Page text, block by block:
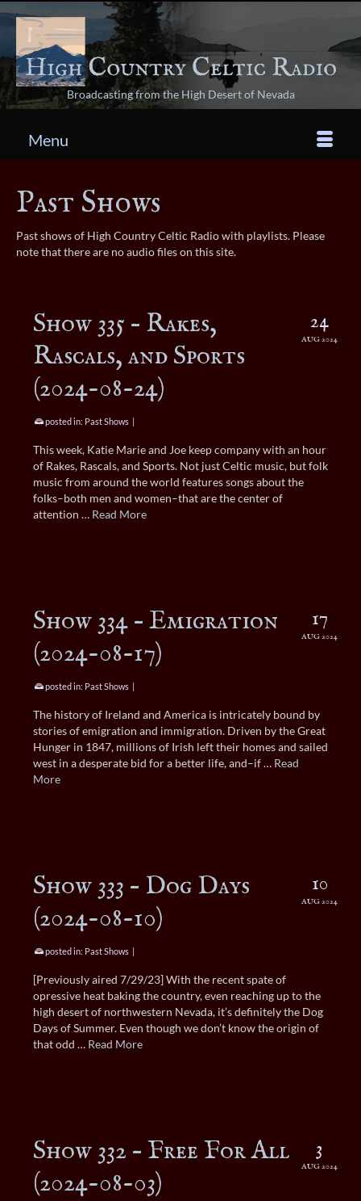
Broadcasting from the High Desert of Nevada
Menu
Past Shows
Past shows of High Country Celtic Radio with playlists. Please
note that there are no audio files on this site.
24
AUG 2024
Show 335 – Rakes,
Rascals, and Sports
(2024-08-24)
posted in: Past Shows |
This week, Katie Marie and Joe keep company with an hour
of Rakes, Rascals, and Sports. Not just Celtic music, but folk
music from around the world features songs about the
folks–both men and women–that are the center of
attention … Read More
17
AUG 2024
Show 334 – Emigration
(2024-08-17)
posted in: Past Shows |
The history of Ireland and America is intricately bound by
stories of emigration and immigration. Driven by the Great
Hunger in 1847, millions of Irish left their homes and sailed
west in a desperate bid for a better life, and–if … Read
More
10
AUG 2024
Show 333 – Dog Days
(2024-08-10)
posted in: Past Shows |
[Previously aired 7/29/23] With the recent spate of
opressive heat baking the country, even reaching up to the
high desert of northwestern Nevada, it’s definitely the Dog
Days of Summer. Even though we don’t know the origin of
that odd … Read More
3
AUG 2024
Show 332 – Free For All
(2024-08-03)